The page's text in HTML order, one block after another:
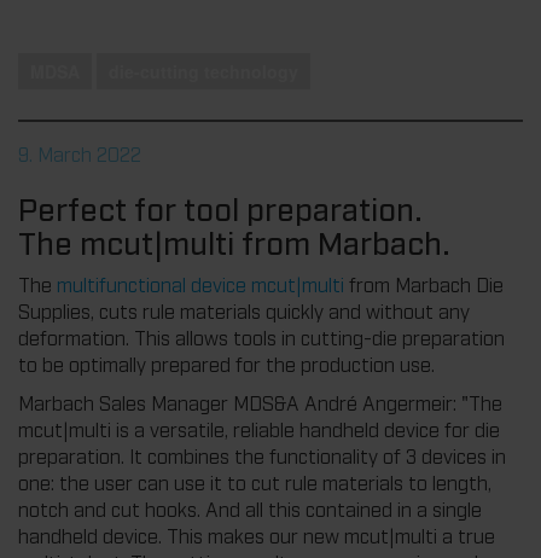
9. March 2022
Perfect for tool preparation.
The mcut|multi from Marbach.
The multifunctional device mcut|multi from Marbach Die
Supplies, cuts rule materials quickly and without any
deformation. This allows tools in cutting-die preparation
to be optimally prepared for the production use.
Marbach Sales Manager MDS&A André Angermeir: "The
mcut|multi is a versatile, reliable handheld device for die
preparation. It combines the functionality of 3 devices in
one: the user can use it to cut rule materials to length,
notch and cut hooks. And all this contained in a single
handheld device. This makes our new mcut|multi a true